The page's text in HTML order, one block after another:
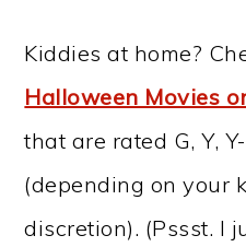
Kiddies at home?
Halloween Movies
that are rated G, Y,
(depending on your
discretion). (Pssst. I